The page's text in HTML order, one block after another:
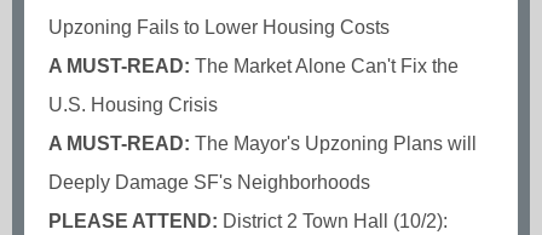
Upzoning Fails to Lower Housing Costs
A MUST-READ: The Market Alone Can't Fix the
U.S. Housing Crisis
A MUST-READ: The Mayor's Upzoning Plans will
Deeply Damage SF's Neighborhoods
PLEASE ATTEND: District 2 Town Hall (10/2):